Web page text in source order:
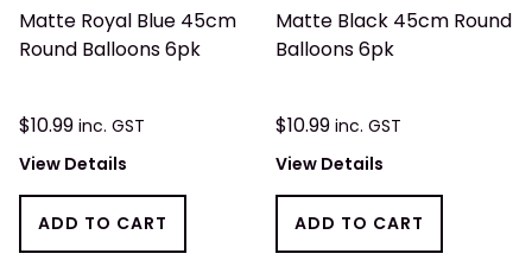
Matte Royal Blue 45cm
Round Balloons 6pk
$10.99 inc. GST
View Details
ADD TO CART
Matte Black 45cm Round
Balloons 6pk
$10.99 inc. GST
View Details
ADD TO CART